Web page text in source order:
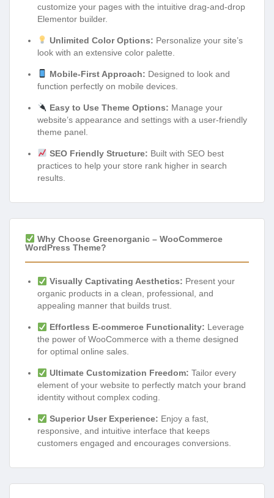
customize your pages with the intuitive drag-and-drop
Elementor builder.
Unlimited Color Options: Personalize your site’s
look with an extensive color palette.
Mobile-First Approach: Designed to look and
function perfectly on mobile devices.
Easy to Use Theme Options: Manage your
website’s appearance and settings with a user-friendly
theme panel.
SEO Friendly Structure: Built with SEO best
practices to help your store rank higher in search
results.
Why Choose Greenorganic – WooCommerce
WordPress Theme?
Visually Captivating Aesthetics: Present your
organic products in a clean, professional, and
appealing manner that builds trust.
Effortless E-commerce Functionality: Leverage
the power of WooCommerce with a theme designed
for optimal online sales.
Ultimate Customization Freedom: Tailor every
element of your website to perfectly match your brand
identity without complex coding.
Superior User Experience: Enjoy a fast,
responsive, and intuitive interface that keeps
customers engaged and encourages conversions.